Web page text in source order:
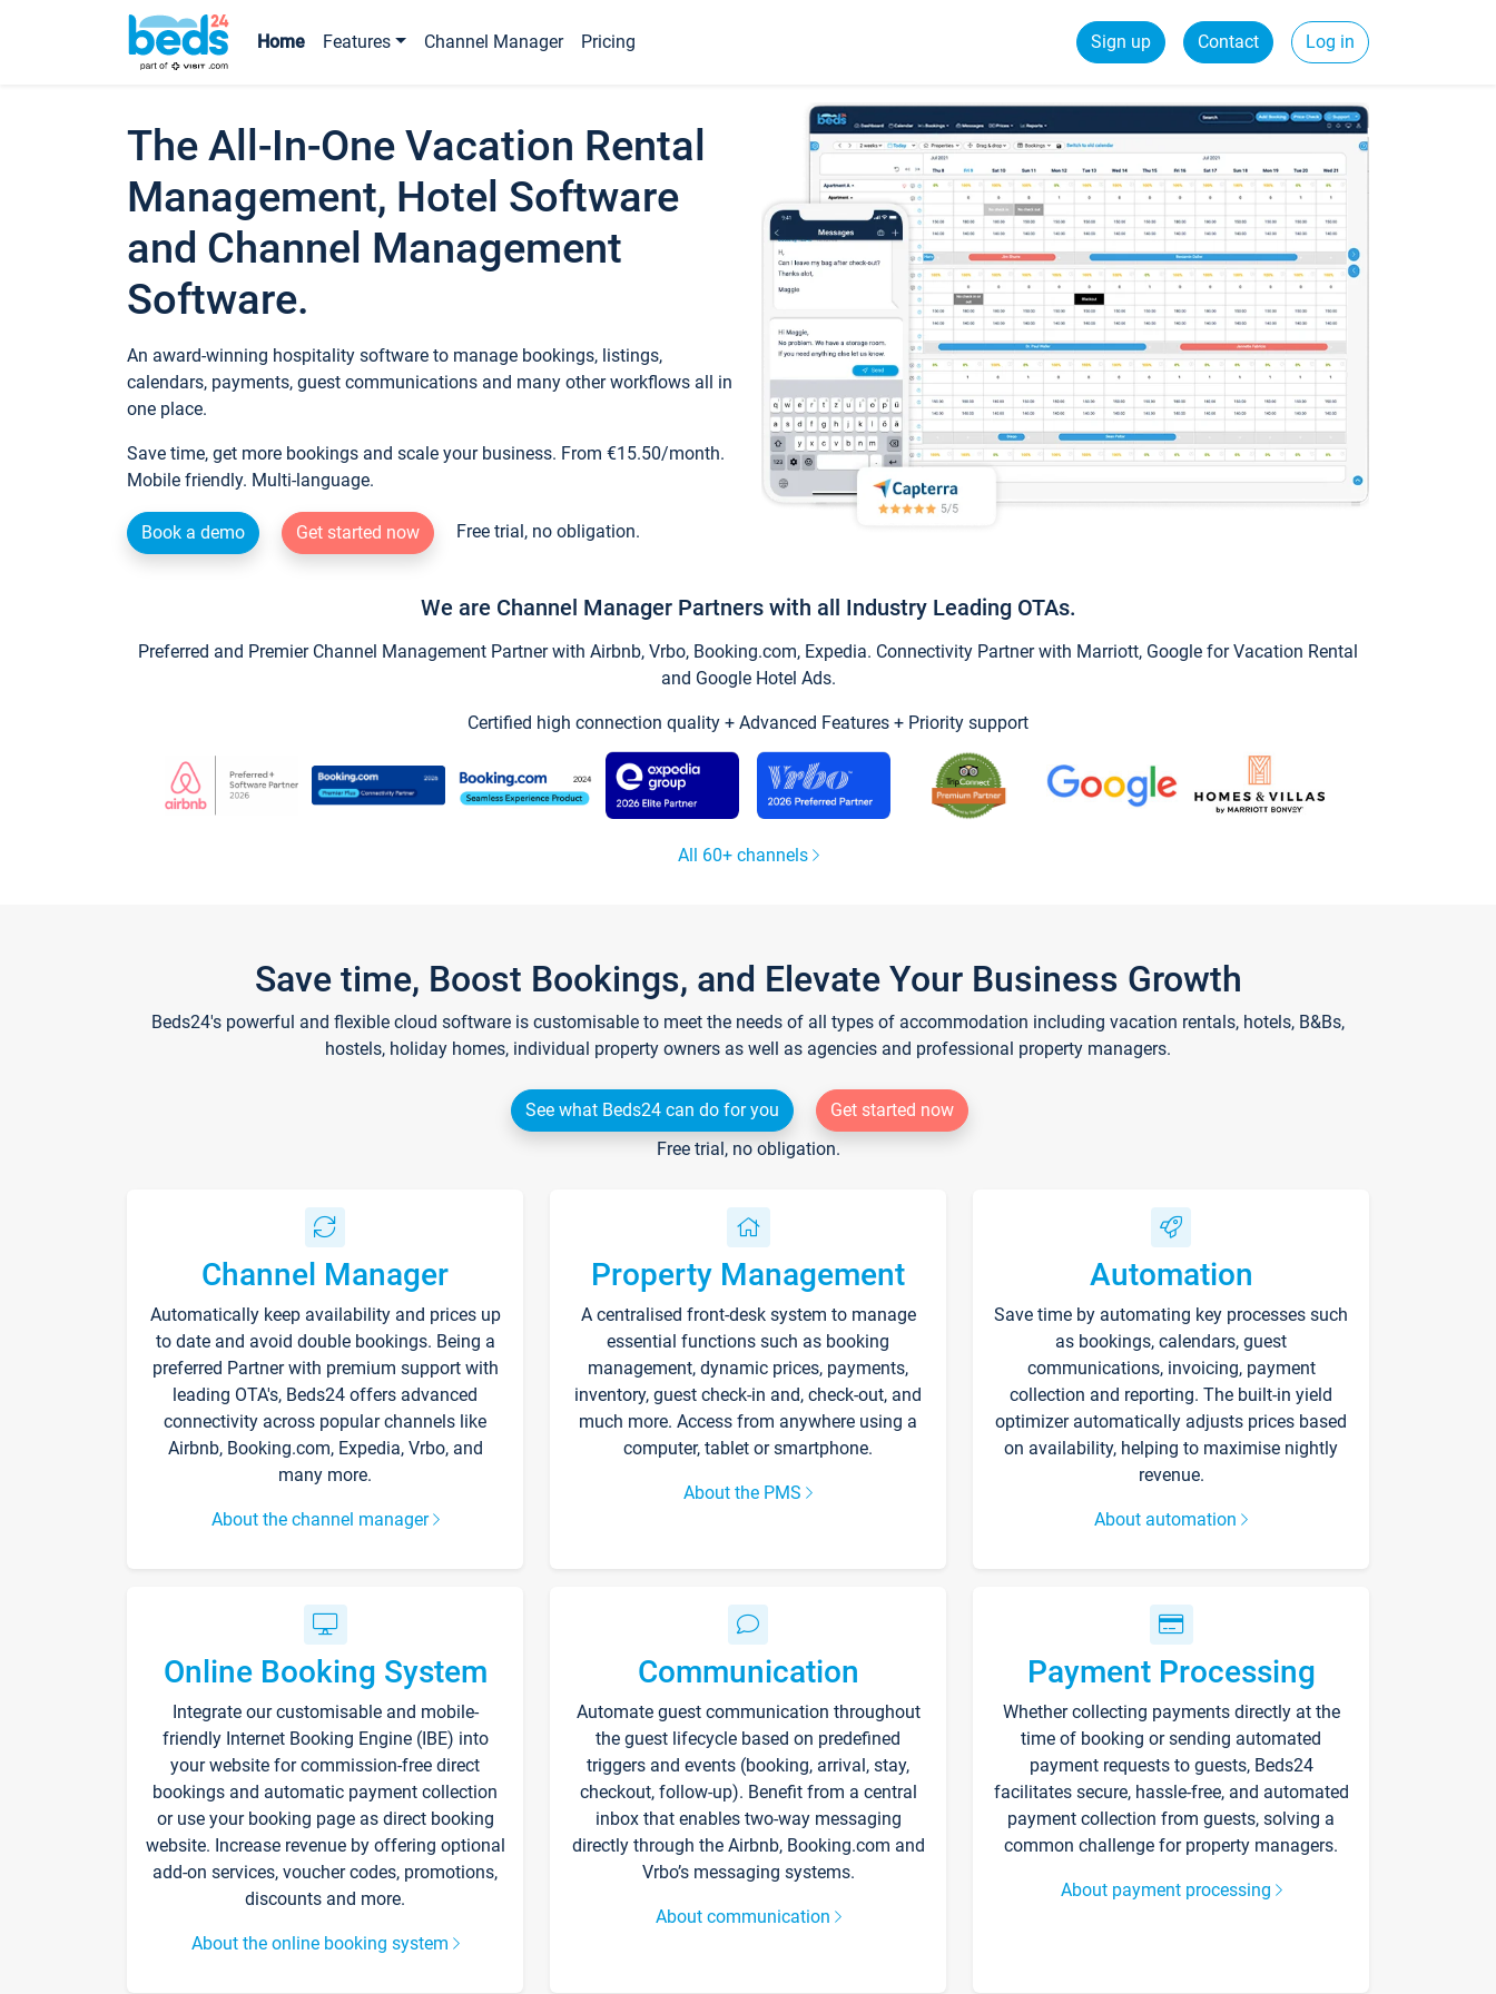
Home Features Channel Manager Pricing Sign up Contact Log in
The All-In-One Vacation Rental
Management, Hotel Software
and Channel Management
Software.
An award-winning hospitality software to manage bookings, listings,
calendars, payments, guest communications and many other workflows all in
one place.
Save time, get more bookings and scale your business. From €15.50/month.
Mobile friendly. Multi-language.
Book a demo Get started now Free trial, no obligation.
We are Channel Manager Partners with all Industry Leading OTAs.
Preferred and Premier Channel Management Partner with Airbnb, Vrbo, Booking.com, Expedia. Connectivity Partner with Marriott, Google for Vacation Rental
and Google Hotel Ads.
Certified high connection quality + Advanced Features + Priority support
All 60+ channels
Save time, Boost Bookings, and Elevate Your Business Growth
Beds24's powerful and flexible cloud software is customisable to meet the needs of all types of accommodation including vacation rentals, hotels, B&Bs,
hostels, holiday homes, individual property owners as well as agencies and professional property managers.
See what Beds24 can do for you
Get started now
Free trial, no obligation.
Channel Manager
Automatically keep availability and prices up
to date and avoid double bookings. Being a
preferred Partner with premium support with
leading OTA's, Beds24 offers advanced
connectivity across popular channels like
Airbnb, Booking.com, Expedia, Vrbo, and
many more.
About the channel manager
Property Management
A centralised front-desk system to manage
essential functions such as booking
management, dynamic prices, payments,
inventory, guest check-in and, check-out, and
much more. Access from anywhere using a
computer, tablet or smartphone.
About the PMS
Automation
Save time by automating key processes such
as bookings, calendars, guest
communications, invoicing, payment
collection and reporting. The built-in yield
optimizer automatically adjusts prices based
on availability, helping to maximise nightly
revenue.
About automation
Online Booking System
Integrate our customisable and mobile-
friendly Internet Booking Engine (IBE) into
your website for commission-free direct
bookings and automatic payment collection
or use your booking page as direct booking
website. Increase revenue by offering optional
add-on services, voucher codes, promotions,
discounts and more.
About the online booking system
Communication
Automate guest communication throughout
the guest lifecycle based on predefined
triggers and events (booking, arrival, stay,
checkout, follow-up). Benefit from a central
inbox that enables two-way messaging
directly through the Airbnb, Booking.com and
Vrbo’s messaging systems.
About communication
Payment Processing
Whether collecting payments directly at the
time of booking or sending automated
payment requests to guests, Beds24
facilitates secure, hassle-free, and automated
payment collection from guests, solving a
common challenge for property managers.
About payment processing